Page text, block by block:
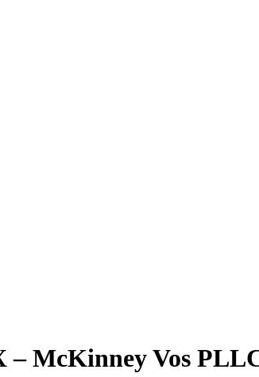
– McKinney Vos